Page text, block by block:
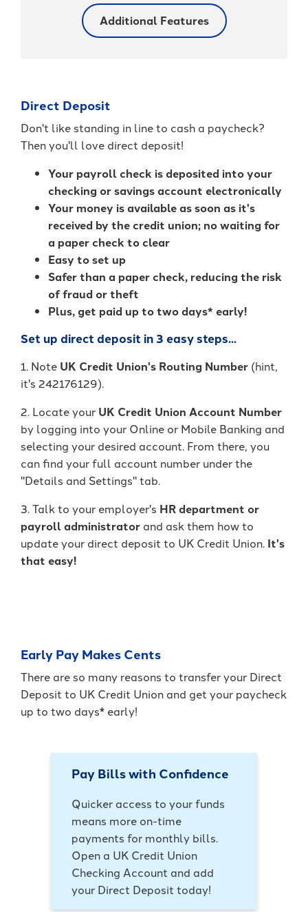
Additional Features
Direct Deposit
Don't like standing in line to cash a paycheck?
Then you'll love direct deposit!
Your payroll check is deposited into your
checking or savings account electronically
Your money is available as soon as it's
received by the credit union; no waiting for
a paper check to clear
Easy to set up
Safer than a paper check, reducing the risk
of fraud or theft
Plus, get paid up to two days* early!
Set up direct deposit in 3 easy steps...
1. Note UK Credit Union's Routing Number (hint,
it's 242176129).
2. Locate your UK Credit Union Account Number
by logging into your Online or Mobile Banking and
selecting your desired account. From there, you
can find your full account number under the
"Details and Settings" tab.
3. Talk to your employer's HR department or
payroll administrator and ask them how to
update your direct deposit to UK Credit Union. It's
that easy!
Early Pay Makes Cents
There are so many reasons to transfer your Direct
Deposit to UK Credit Union and get your paycheck
up to two days* early!
Pay Bills with Confidence
Quicker access to your funds
means more on-time
payments for monthly bills.
Open a UK Credit Union
Checking Account and add
your Direct Deposit today!